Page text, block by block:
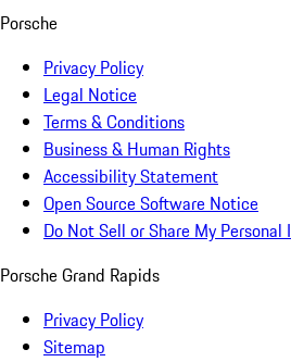
Porsche
Privacy Policy
Legal Notice
Terms & Conditions
Business & Human Rights
Accessibility Statement
Open Source Software Notice
Do Not Sell or Share My
Porsche Grand Rapids
Privacy Policy
Sitemap